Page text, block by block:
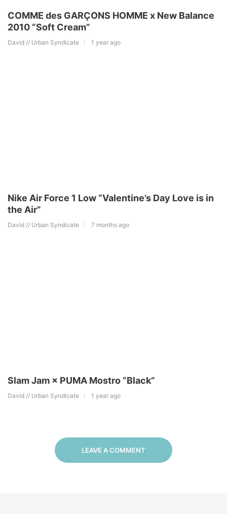
COMME des GARÇONS HOMME x New Balance
2010 “Soft Cream”
David // Urban Syndicate 1 year ago
Nike Air Force 1 Low “Valentine’s Day Love is in
the Air”
David // Urban Syndicate 7 months ago
Slam Jam × PUMA Mostro “Black”
David // Urban Syndicate 1 year ago
LEAVE A COMMENT